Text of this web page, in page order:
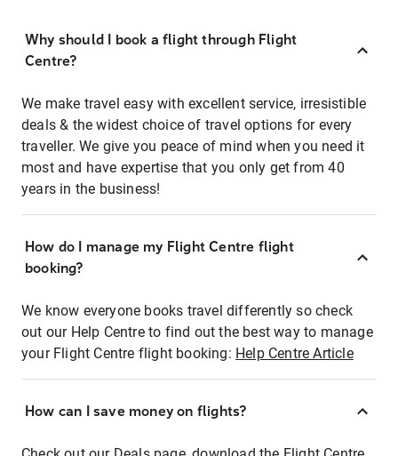
Why should I book a flight through Flight
Centre?
We make travel easy with excellent service, irresistible
deals & the widest choice of travel options for every
traveller. We give you peace of mind when you need it
most and have expertise that you only get from 40
years in the business!
How do I manage my Flight Centre flight
booking?
We know everyone books travel differently so check
out our Help Centre to find out the best way to manage
your Flight Centre flight booking: Help Centre Article
How can I save money on flights?